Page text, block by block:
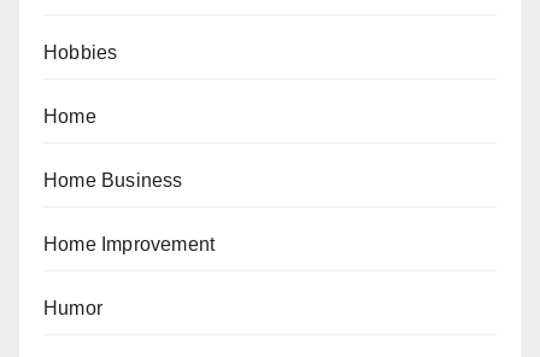
Hobbies
Home
Home Business
Home Improvement
Humor